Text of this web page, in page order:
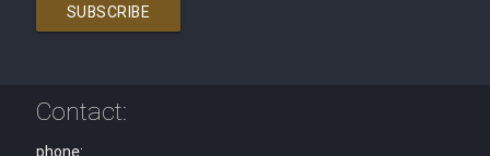
SUBSCRIBE
Contact:
phone: